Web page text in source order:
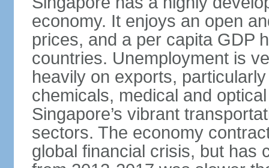
economy. It enjoys an open
prices, and a per capita GDP
countries. Unemployment is
heavily on exports,
chemicals, medical and
Singapore’s vibrant
sectors. The economy
global financial crisis, but has